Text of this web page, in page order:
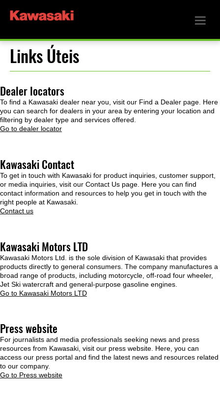
Links Úteis
Dealer locators
To find a Kawasaki dealer near you, visit our Find a Dealer page. Here
you can search for dealers in your area by entering your location and
filtering by dealer type and services offered.
Go to dealer locator
Kawasaki Contact
To get in touch with Kawasaki for product inquiries, customer support,
or media inquiries, visit our Contact Us page. Here you can find
contact information and resources to help you get in touch with the
right people at Kawasaki.
Contact us
Kawasaki Motors LTD
Kawasaki Motors Ltd. is the sole division of Kawasaki that provides
products directly to general consumers. The company manufactures a
broad range of products, including motorcycle, off-road four wheeler,
Jet Ski watercraft and general-purpose gasoline engines.
Go to Kawasaki Motors LTD
Press website
For journalists and media professionals seeking news and press
resources from Kawasaki, visit our press website. Here, you can
access our press portal and find the latest news and resources related
to our company.
Go to Press website